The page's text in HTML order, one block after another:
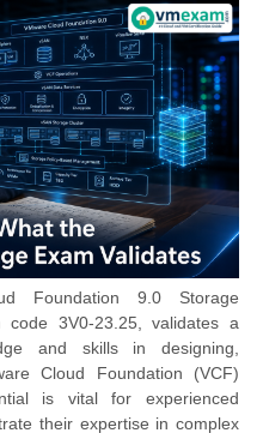
Foundation 9.0 Storage
code 3V0-23.25, validates a
and skills in designing,
Cloud Foundation (VCF)
is vital for experienced
their expertise in complex